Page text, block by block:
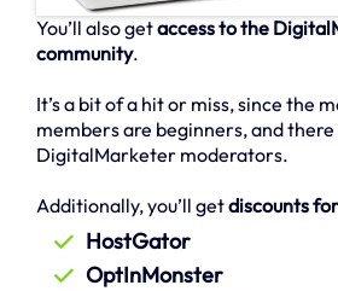
You’ll also getaccess to the
community.
It’s a bit of a hit or miss, since the
members are beginners, and
DigitalMarketer moderators.
Additionally, you’ll getdiscounts
HostGator
OptInMonster